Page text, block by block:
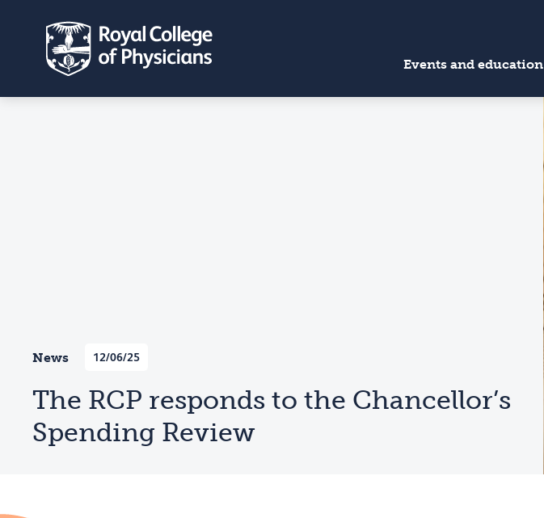
Events and education
News 12/06/25
The RCP responds to the Chancellor’s
Spending Review